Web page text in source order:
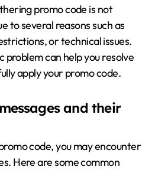
promo code is not
to several reasons such as
or technical issues.
problem can help you resolve
apply your promo code.
and their
code, you may encounter
Here are some common